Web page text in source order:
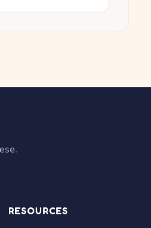
RESOURCES